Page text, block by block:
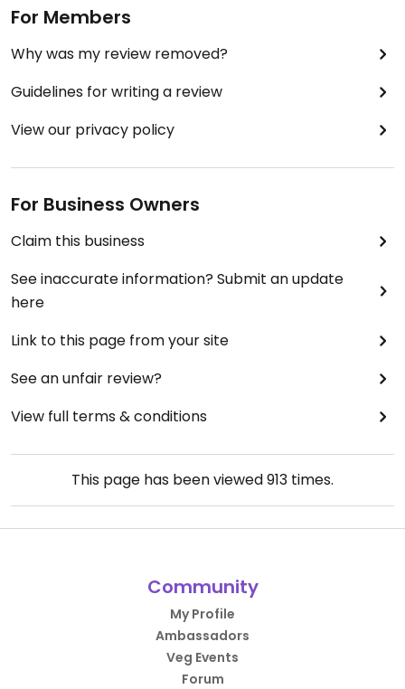
For Members
Why was my review removed?
Guidelines for writing a review
View our privacy policy
For Business Owners
Claim this business
See inaccurate information? Submit an update
here
Link to this page from your site
See an unfair review?
View full terms & conditions
This page has been viewed913 times.
Community
My Profile
Ambassadors
Veg Events
Forum